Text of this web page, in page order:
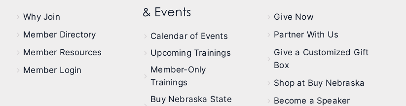
Why Join
Member Directory
Member Resources
Member Login
& Events
Calendar of Events
Upcoming Trainings
Member-Only
Trainings
Buy Nebraska State
Give Now
Partner With Us
Give a Customized Gift
Box
Shop at Buy Nebraska
Become a Speaker